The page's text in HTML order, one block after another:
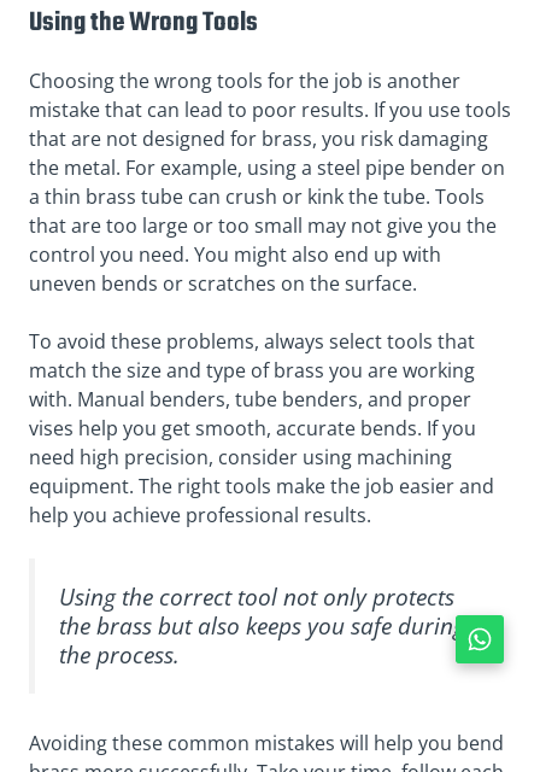
Using the Wrong Tools
Choosing the wrong tools for the job is another
mistake that can lead to poor results. If you use tools
that are not designed for brass, you risk damaging
the metal. For example, using a steel pipe bender on
a thin brass tube can crush or kink the tube. Tools
that are too large or too small may not give you the
control you need. You might also end up with
uneven bends or scratches on the surface.
To avoid these problems, always select tools that
match the size and type of brass you are working
with. Manual benders, tube benders, and proper
vises help you get smooth, accurate bends. If you
need high precision, consider using machining
equipment. The right tools make the job easier and
help you achieve professional results.
Using the correct tool not only protects
the brass but also keeps you safe during
the process.
Avoiding these common mistakes will help you bend